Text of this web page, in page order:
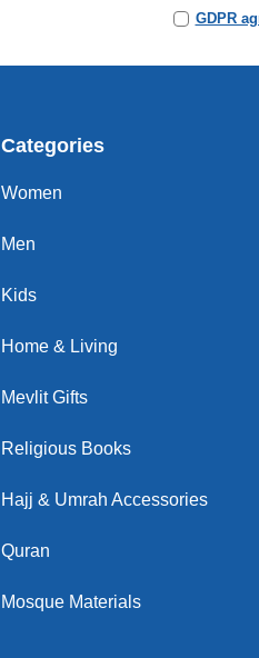
GDPR
Categories
Women
Men
Kids
Home & Living
Mevlit Gifts
Religious Books
Hajj & Umrah Accessories
Quran
Mosque Materials